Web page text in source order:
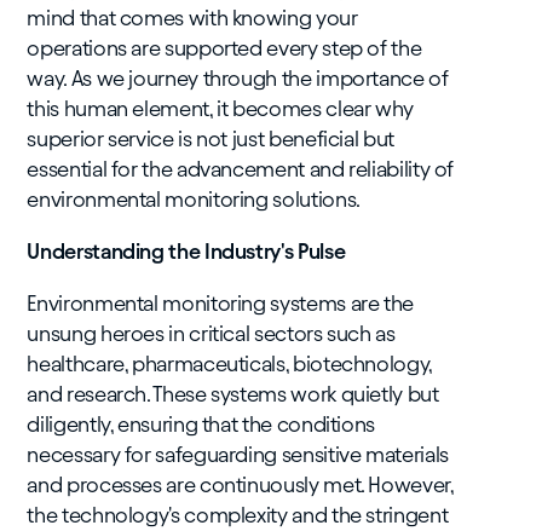
mind that comes with knowing your
operations are supported every step of the
way. As we journey through the importance of
this human element, it becomes clear why
superior service is not just beneficial but
essential for the advancement and reliability of
environmental monitoring solutions.
Understanding the Industry's Pulse
Environmental monitoring systems are the
unsung heroes in critical sectors such as
healthcare, pharmaceuticals, biotechnology,
and research. These systems work quietly but
diligently, ensuring that the conditions
necessary for safeguarding sensitive materials
and processes are continuously met. However,
the technology's complexity and the stringent